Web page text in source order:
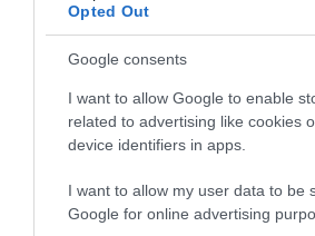
Opted Out
Google consents
I want to allow Google to enable
related to advertising like cookies
device identifiers in apps.
I want to allow my user data to be
Google for online advertising
ΡΟΗ ΕΙΔΗΣΕΩΝ
Το χρηματοδοτούμενο
από την ΕΕ έργο “The
Gaming Police”
ενισχύει την ασφάλεια
των παιδιών στο
διαδίκτυο
ΑΑΔΕ: Διευκρινίσεις